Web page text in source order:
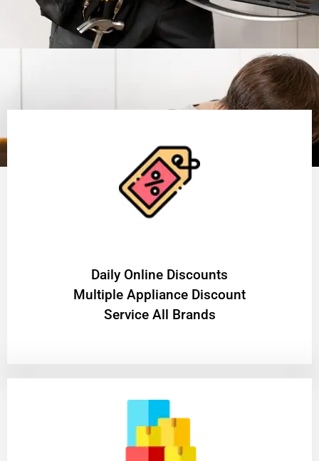
​Daily Online Discounts
Multiple Appliance Discount
Service All Brands